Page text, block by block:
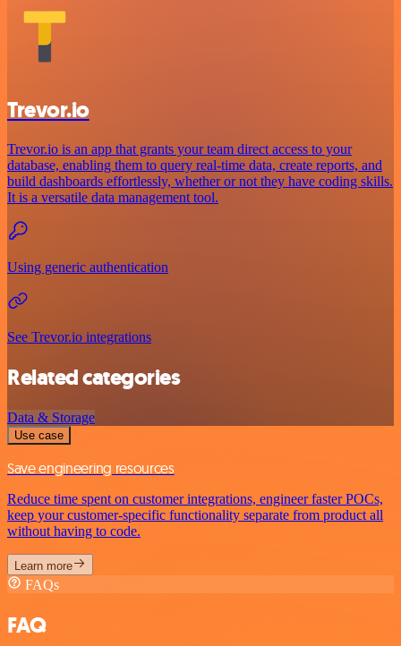
Trevor.io
Trevor.io is an app that grants your team direct access to your
database, enabling them to query real-time data, create reports, and
build dashboards effortlessly, whether or not they have coding skills.
It is a versatile data management tool.
Using generic authentication
See Trevor.io integrations
Related categories
Data & Storage
Use case
Save engineering resources
Reduce time spent on customer integrations, engineer faster POCs,
keep your customer-specific functionality separate from product all
without having to code.
Learn more
FAQs
FAQ